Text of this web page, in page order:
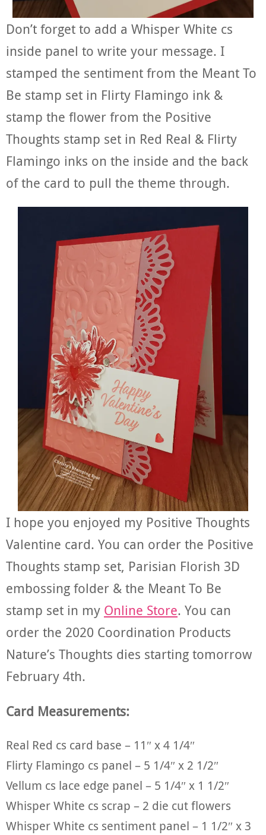
Don’t forget to add a Whisper White cs
inside panel to write your message. I
stamped the sentiment from the Meant To
Be stamp set in Flirty Flamingo ink &
stamp the flower from the Positive
Thoughts stamp set in Red Real & Flirty
Flamingo inks on the inside and the back
of the card to pull the theme through.
I hope you enjoyed my Positive Thoughts
Valentine card. You can order the Positive
Thoughts stamp set, Parisian Florish 3D
embossing folder & the Meant To Be
stamp set in my Online Store. You can
order the 2020 Coordination Products
Nature’s Thoughts dies starting tomorrow
February 4th.
Card Measurements:
Real Red cs card base – 11″ x 4 1/4″
Flirty Flamingo cs panel – 5 1/4″ x 2 1/2″
Vellum cs lace edge panel – 5 1/4″ x 1 1/2″
Whisper White cs scrap – 2 die cut flowers
Whisper White cs sentiment panel – 1 1/2″ x 3